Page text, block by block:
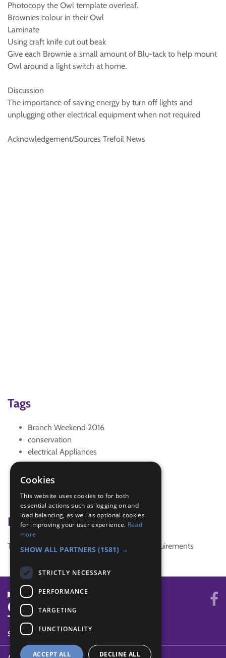
Photocopy the Owl template overleaf.
Brownies colour in their Owl
Laminate
Using craft knife cut out beak
Give each Brownie a small amount of Blu-tack to help mount
Owl around a light switch at home.
Discussion
The importance of saving energy by turn off lights and
unplugging other electrical equipment when not required
Acknowledgement/Sources Trefoil News
Tags
Branch Weekend 2016
conservation
electrical Appliances
energy
Energy conservation
safety in the home
Badge Links
This activity doesn't complete any badge requirements
SYSTEM STATUS
Cookies
This website uses cookies to for both
essential actions such as logging on and
load balancing, as well as optional cookies
for improving your user experience. Read
more
SHOW ALL PARTNERS (1581) →
STRICTLY NECESSARY
PERFORMANCE
TARGETING
FUNCTIONALITY
ACCEPT ALL DECLINE ALL